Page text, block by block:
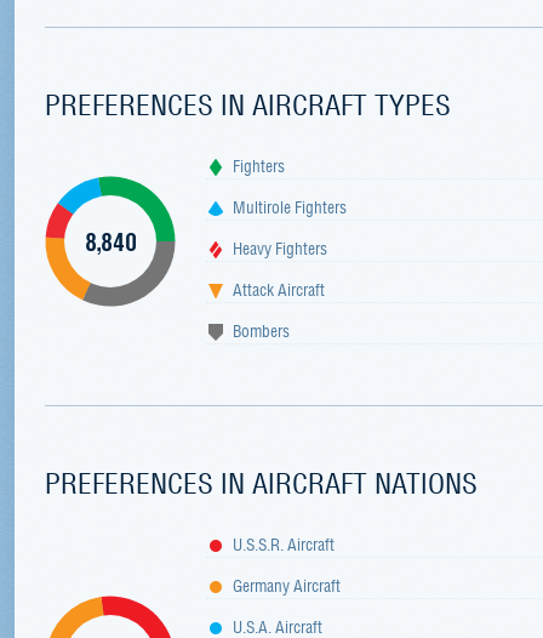
PREFERENCES IN AIRCRAFT TYPES
8,840
Fighters
Multirole Fighters
Heavy Fighters
Attack Aircraft
Bombers
PREFERENCES IN AIRCRAFT NATIONS
U.S.S.R. Aircraft
Germany Aircraft
U.S.A. Aircraft